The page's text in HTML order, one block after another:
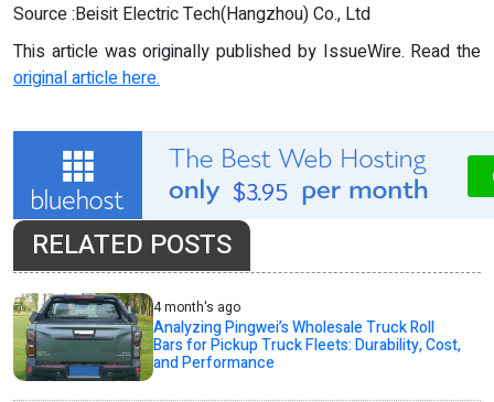
Source :Beisit Electric Tech(Hangzhou) Co., Ltd
This article was originally published by IssueWire. Read the
original article here.
RELATED POSTS
4 month's ago
Analyzing Pingwei’s Wholesale Truck Roll
Bars for Pickup Truck Fleets: Durability, Cost,
and Performance